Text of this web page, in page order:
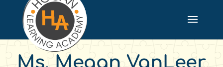
Ms. Megan VanLeer